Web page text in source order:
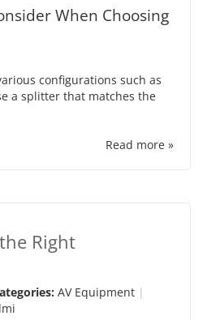
When Choosing
configurations such as
a splitter that matches the
Read more »
Right
AV Equipment